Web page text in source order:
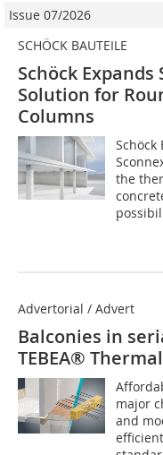
Issue 07/2026
SCHÖCK BAUTEILE
Schöck
Solution for
Columns
Schöck
the
Advertorial / Advert
Balconies in
TEBEA®
major
and